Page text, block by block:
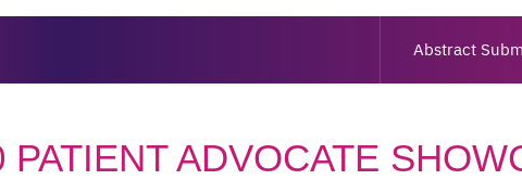
Abstract
PATIENT ADVOCATE